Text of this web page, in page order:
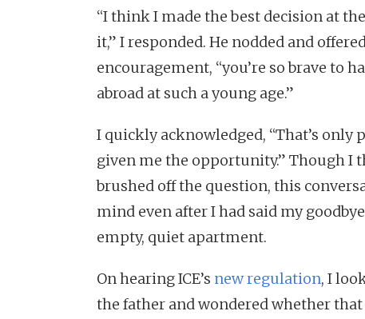
“I think I made the best decision at
it,” I responded. He nodded and
encouragement, “you’re so brave to
abroad at such a young age.”
I quickly acknowledged, “That’s only
given me the opportunity.” Though I
brushed off the question, this
mind even after I had said my
empty, quiet apartment.
On hearing ICE’s new regulation, I
the father and wondered whether that